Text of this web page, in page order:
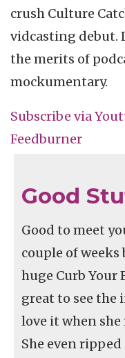
crush Culture
vidcasting debut.
the merits of
mockumentary.
Subscribe via
Feedburner
Good
Good to meet
couple of weeks
huge Curb Your
great to see the
love it when
She even